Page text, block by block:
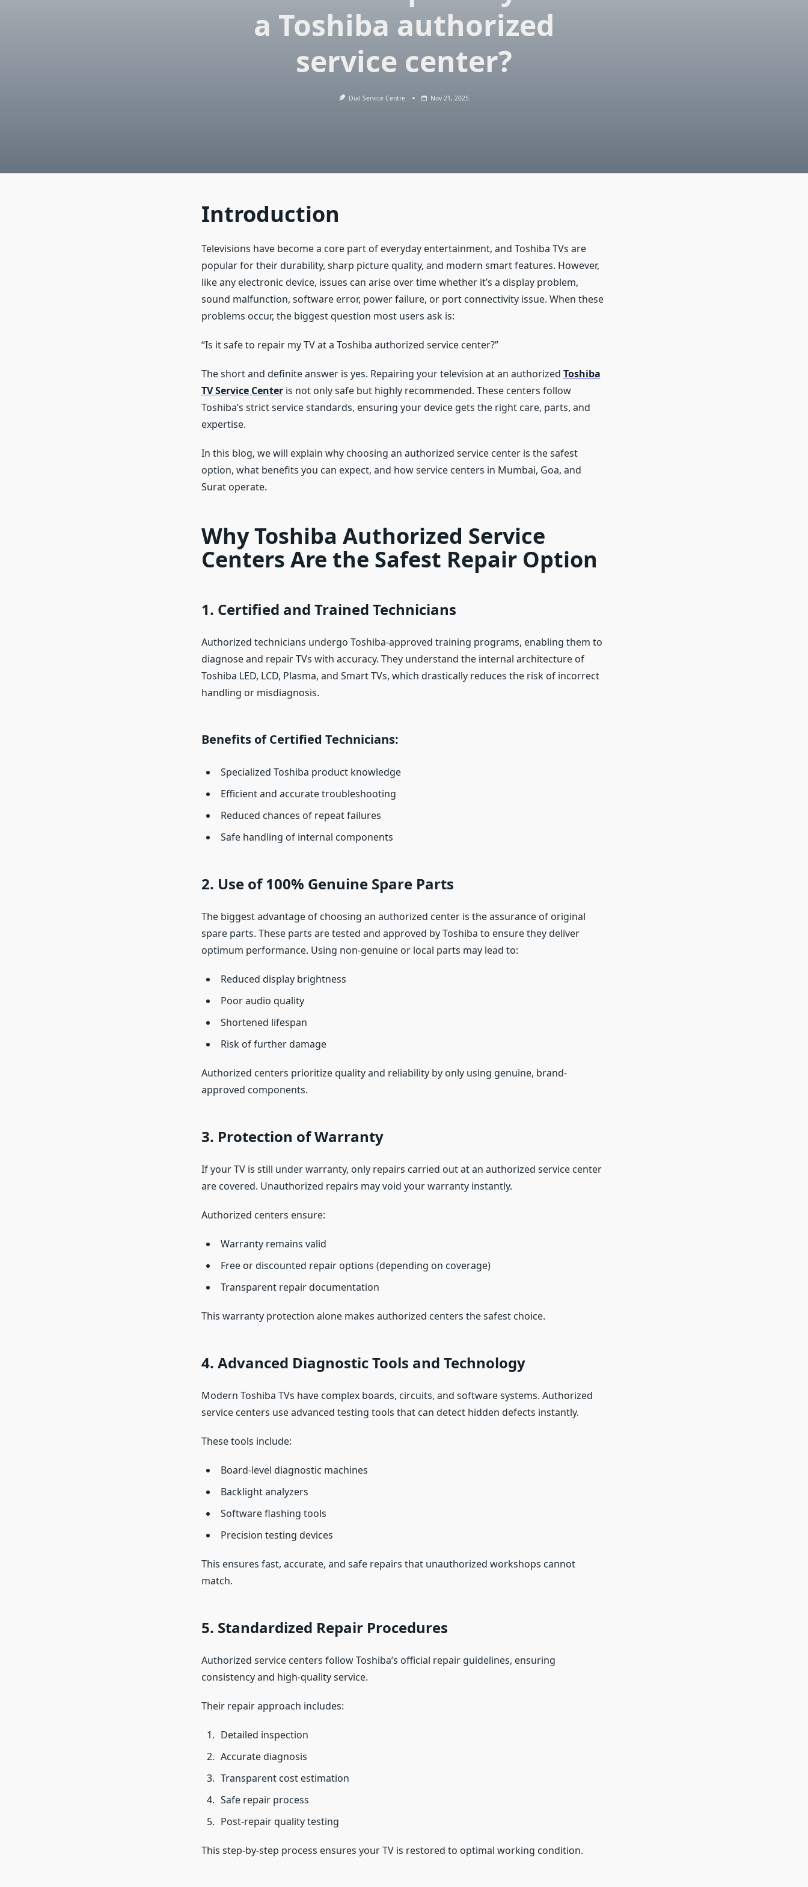
a Toshiba authorized
service center?
Dial Service Centre Nov 21, 2025
Introduction
Televisions have become a core part of everyday entertainment, and Toshiba TVs are
popular for their durability, sharp picture quality, and modern smart features. However,
like any electronic device, issues can arise over time whether it’s a display problem,
sound malfunction, software error, power failure, or port connectivity issue. When these
problems occur, the biggest question most users ask is:
“Is it safe to repair my TV at a Toshiba authorized service center?”
The short and definite answer is yes. Repairing your television at an authorized Toshiba
TV Service Centeris not only safe but highly recommended. These centers follow
Toshiba’s strict service standards, ensuring your device gets the right care, parts, and
expertise.
In this blog, we will explain why choosing an authorized service center is the safest
option, what benefits you can expect, and how service centers in Mumbai, Goa, and
Surat operate.
Why Toshiba Authorized Service
Centers Are the Safest Repair Option
1. Certified and Trained Technicians
Authorized technicians undergo Toshiba-approved training programs, enabling them to
diagnose and repair TVs with accuracy. They understand the internal architecture of
Toshiba LED, LCD, Plasma, and Smart TVs, which drastically reduces the risk of incorrect
handling or misdiagnosis.
Benefits of Certified Technicians:
Specialized Toshiba product knowledge
Efficient and accurate troubleshooting
Reduced chances of repeat failures
Safe handling of internal components
2. Use of 100% Genuine Spare Parts
The biggest advantage of choosing an authorized center is the assurance of original
spare parts. These parts are tested and approved by Toshiba to ensure they deliver
optimum performance. Using non-genuine or local parts may lead to:
Reduced display brightness
Poor audio quality
Shortened lifespan
Risk of further damage
Authorized centers prioritize quality and reliability by only using genuine, brand-
approved components.
3. Protection of Warranty
If your TV is still under warranty, only repairs carried out at an authorized service center
are covered. Unauthorized repairs may void your warranty instantly.
Authorized centers ensure:
Warranty remains valid
Free or discounted repair options (depending on coverage)
Transparent repair documentation
This warranty protection alone makes authorized centers the safest choice.
4. Advanced Diagnostic Tools and Technology
Modern Toshiba TVs have complex boards, circuits, and software systems. Authorized
service centers use advanced testing tools that can detect hidden defects instantly.
These tools include:
Board-level diagnostic machines
Backlight analyzers
Software flashing tools
Precision testing devices
This ensures fast, accurate, and safe repairs that unauthorized workshops cannot
match.
5. Standardized Repair Procedures
Authorized service centers follow Toshiba’s official repair guidelines, ensuring
consistency and high-quality service.
Their repair approach includes:
Detailed inspection
Accurate diagnosis
Transparent cost estimation
Safe repair process
Post-repair quality testing
This step-by-step process ensures your TV is restored to optimal working condition.